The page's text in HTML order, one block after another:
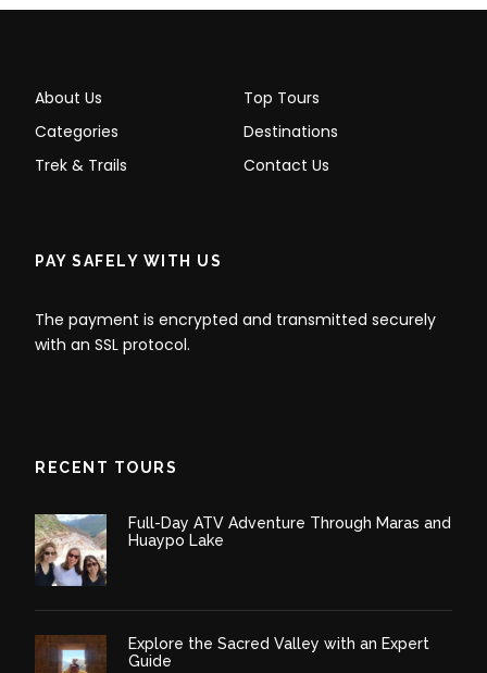
About Us
Top Tours
Categories
Destinations
Trek & Trails
Contact Us
PAY SAFELY WITH US
The payment is encrypted and transmitted securely
with an SSL protocol.
RECENT TOURS
Full-Day ATV Adventure Through Maras and
Huaypo Lake
Explore the Sacred Valley with an Expert
Guide